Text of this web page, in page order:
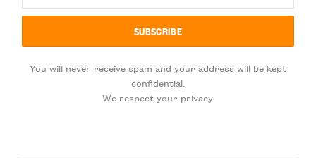
You will never receive spam and your address will be kept
confidential.
We respect your privacy.